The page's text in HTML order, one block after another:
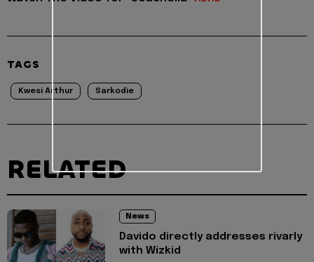
TAGS
Kwesi Arthur Sarkodie
RELATED
News
Davido directly addresses rivarly
with Wizkid